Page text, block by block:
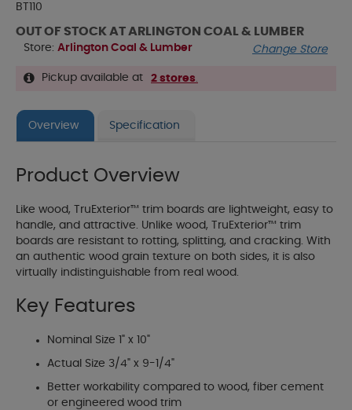
BT110
OUT OF STOCK AT ARLINGTON COAL & LUMBER
Store: Arlington Coal & Lumber Change Store
Pickup available at 2 stores.
Overview Specification
Product Overview
Like wood, TruExterior™ trim boards are lightweight, easy to
handle, and attractive. Unlike wood, TruExterior™ trim
boards are resistant to rotting, splitting, and cracking. With
an authentic wood grain texture on both sides, it is also
virtually indistinguishable from real wood.
Key Features
Nominal Size 1" x 10"
Actual Size 3/4" x 9-1/4"
Better workability compared to wood, fiber cement
or engineered wood trim